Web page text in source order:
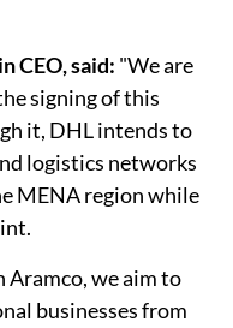
CEO, said: "We are
signing of this
it, DHL intends to
logistics networks
MENA region while
we aim to
businesses from